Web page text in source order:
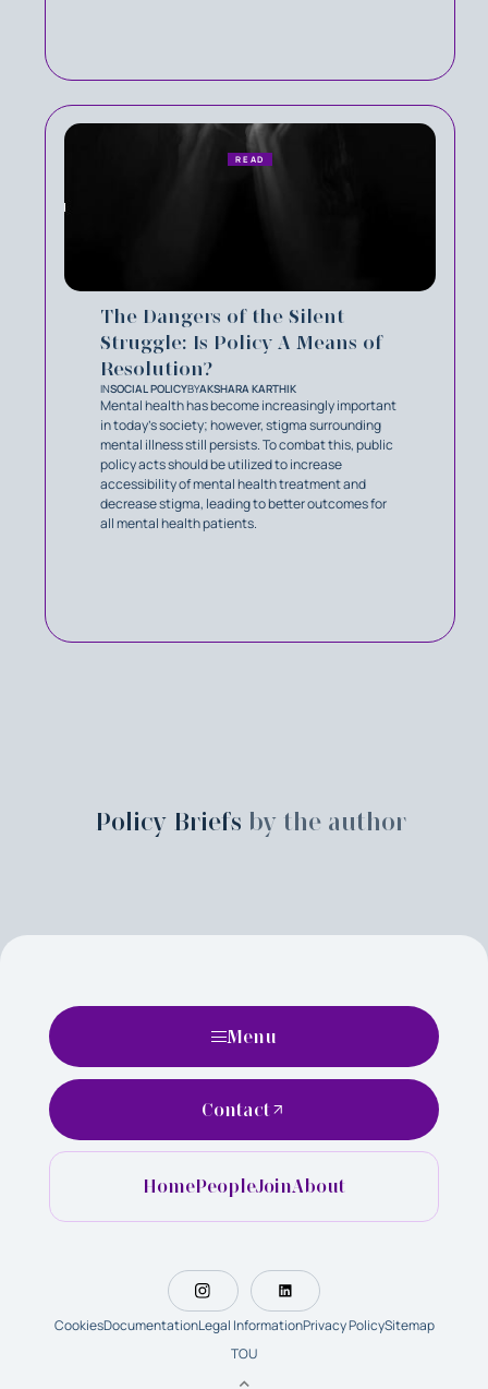
The Dangers of the Silent
Struggle: Is Policy A Means of
Resolution?
INSOCIAL POLICYBYAKSHARA KARTHIK
Mental health has become increasingly important
in today's society; however, stigma surrounding
mental illness still persists. To combat this, public
policy acts should be utilized to increase
accessibility of mental health treatment and
decrease stigma, leading to better outcomes for
all mental health patients.
READ
Policy Briefs by the author
Menu
HomePeopleJoinAbout
Contact
CookiesDocumentationLegal InformationPrivacy PolicySitemap
TOU